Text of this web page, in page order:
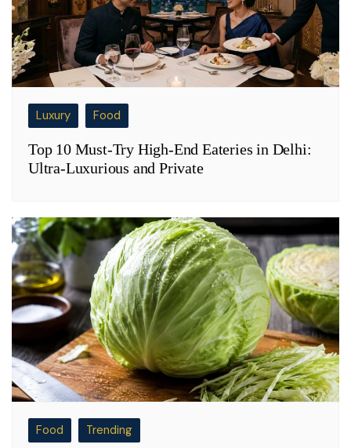
Luxury Food
Top 10 Must-Try High-End Eateries in Delhi:
Ultra-Luxurious and Private
Food Trending